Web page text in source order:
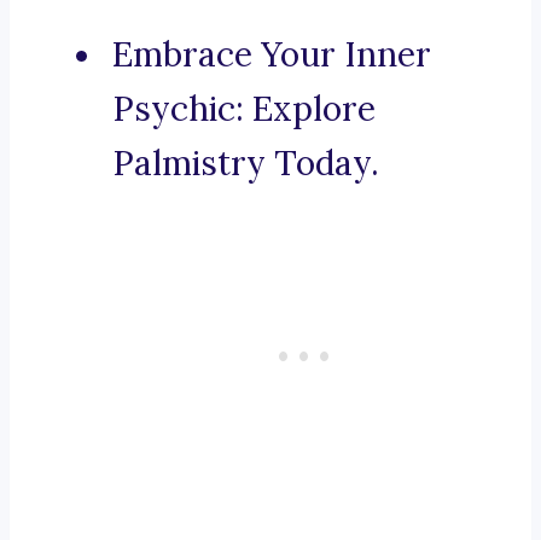
Embrace Your Inner
Psychic: Explore
Palmistry Today.